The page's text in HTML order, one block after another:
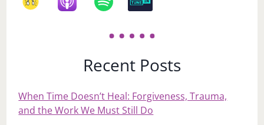
Recent Posts
When Time Doesn’t Heal: Forgiveness, Trauma,
and the Work We Must Still Do